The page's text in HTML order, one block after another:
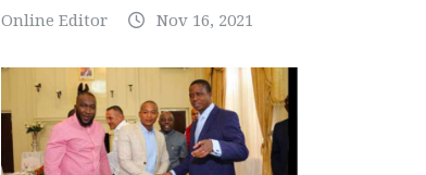
Online Editor Nov 16, 2021